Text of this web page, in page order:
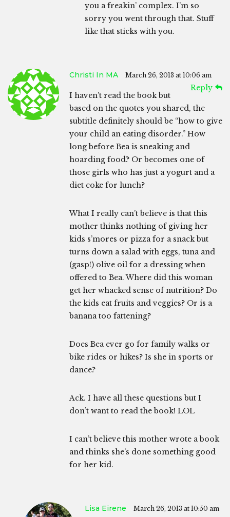
you a freakin’ complex. I’m so
sorry you went through that. Stuff
like that sticks with you.
Christi In MA March 26, 2013 at 10:06 am
Reply
I haven’t read the book but
based on the quotes you shared, the
subtitle definitely should be “how to give
your child an eating disorder.” How
long before Bea is sneaking and
hoarding food? Or becomes one of
those girls who has just a yogurt and a
diet coke for lunch?
What I really can’t believe is that this
mother thinks nothing of giving her
kids s’mores or pizza for a snack but
turns down a salad with eggs, tuna and
(gasp!) olive oil for a dressing when
offered to Bea. Where did this woman
get her whacked sense of nutrition? Do
the kids eat fruits and veggies? Or is a
banana too fattening?
Does Bea ever go for family walks or
bike rides or hikes? Is she in sports or
dance?
Ack. I have all these questions but I
don’t want to read the book! LOL
I can’t believe this mother wrote a book
and thinks she’s done something good
for her kid.
Lisa Eirene March 26, 2013 at 10:50 am